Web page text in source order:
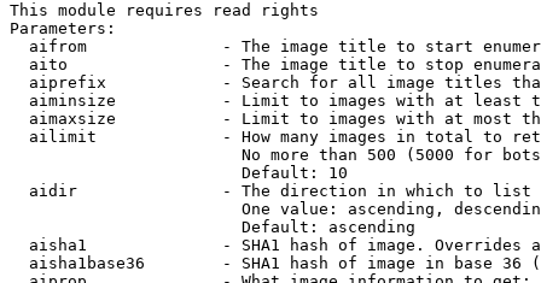
This module requires read rights
Parameters:
aifrom              - The image title to start
aito                - The image title to stop
aiprefix            - Search for all image titles
aiminsize           - Limit to images with at least
aimaxsize           - Limit to images with at most
ailimit             - How many images in total to
No more than 500 (5000 for
                        Default: 10
  aidir               - The direction in which to list
One value: ascending,
                        Default: ascending
aisha1              - SHA1 hash of image. Overrides
aisha1base36        - SHA1 hash of image in base 36